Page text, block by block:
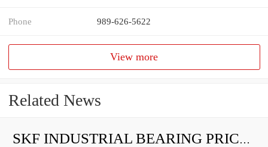
Phone 989-626-5622
View more
Related News
SKF INDUSTRIAL BEARING PRICE LIST